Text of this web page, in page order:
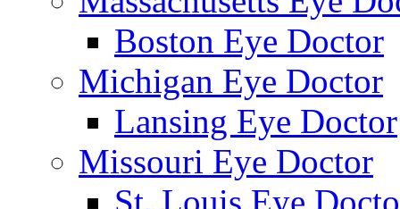
Boston Eye Doctor
Michigan Eye Doctor
Lansing Eye Doctor
Missouri Eye Doctor
St. Louis Eye